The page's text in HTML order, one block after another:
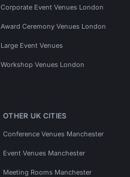
Corporate Event Venues London
Award Ceremony Venues London
Large Event Venues
Workshop Venues London
OTHER UK CITIES
Conference Venues Manchester
Event Venues Manchester
Meeting Rooms Manchester